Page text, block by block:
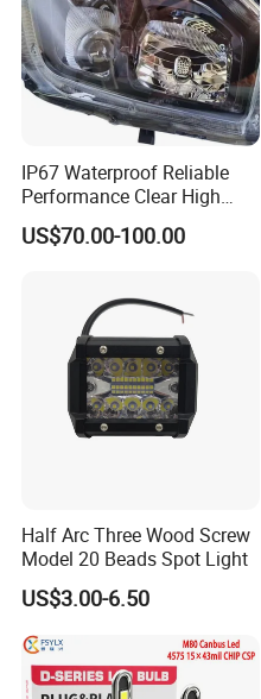
IP67 Waterproof Reliable
Performance Clear High
Powerful Front Headlight for
Saic Maxus V90 /Del Auto
US$70.00-100.00
Half Arc Three Wood Screw
Model 20 Beads Spot Light
US$3.00-6.50